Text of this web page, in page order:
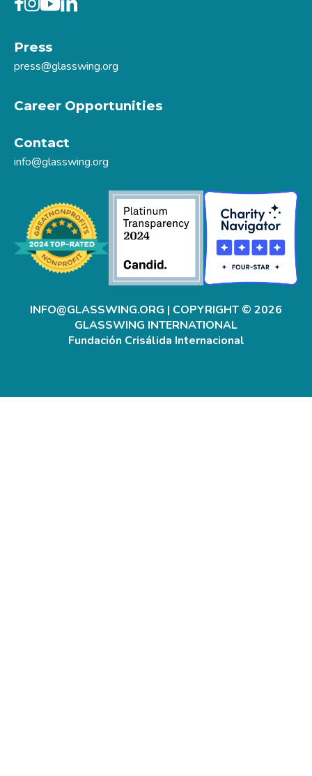
Press
press@glasswing.org
Career Opportunities
Contact
info@glasswing.org
INFO@GLASSWING.ORG | COPYRIGHT © 2026
GLASSWING INTERNATIONAL
Fundación Crisálida Internacional